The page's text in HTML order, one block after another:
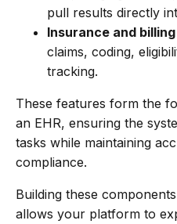
pull results directly
Insurance and
claims, coding,
tracking.
These features form the
an EHR, ensuring the
tasks while maintaining
compliance.
Building these
allows your platform to